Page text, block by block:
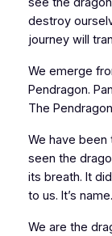
destroy
journey will
We emerge
Pendragon.
The
We have been
seen the
its breath. It
to us. It’s
We are the